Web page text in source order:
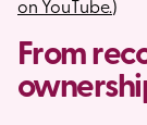
on YouTube.)
From